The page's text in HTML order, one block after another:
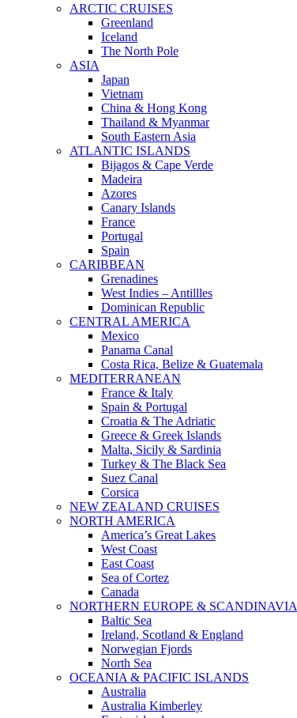
ARCTIC CRUISES
Greenland
Iceland
The North Pole
ASIA
Japan
Vietnam
China & Hong Kong
Thailand & Myanmar
South Eastern Asia
ATLANTIC ISLANDS
Bijagos & Cape Verde
Madeira
Azores
Canary Islands
France
Portugal
Spain
CARIBBEAN
Grenadines
West Indies – Antillles
Dominican Republic
CENTRAL AMERICA
Mexico
Panama Canal
Costa Rica, Belize & Guatemala
MEDITERRANEAN
France & Italy
Spain & Portugal
Croatia & The Adriatic
Greece & Greek Islands
Malta, Sicily & Sardinia
Turkey & The Black Sea
Suez Canal
Corsica
NEW ZEALAND CRUISES
NORTH AMERICA
America’s Great Lakes
West Coast
East Coast
Sea of Cortez
Canada
NORTHERN EUROPE & SCANDINAVIA
Baltic Sea
Ireland, Scotland & England
Norwegian Fjords
North Sea
OCEANIA & PACIFIC ISLANDS
Australia
Australia Kimberley